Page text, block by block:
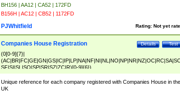
BH156 | AA12 | CA52 | 172FD
B156H | AC12 | CB52 | 1172FD
Rating: Not yet
PJWhitfield
Test
Details
Companies House Registration
(0[0-9]{7}|
SF|SI|SL|SO|SP|SR|SZ|ZC|R)[0-9]{6})
Unique reference for each company registered with Companies House in the
UK